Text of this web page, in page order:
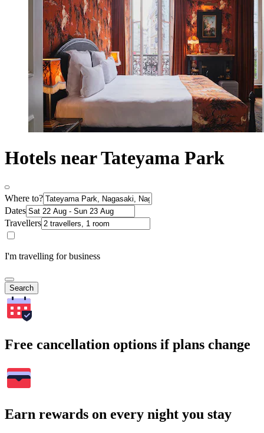
Hotels near Tateyama Park
Where to?
Dates
Travellers
I'm travelling for business
Search
Free cancellation options if plans change
Earn rewards on every night you stay